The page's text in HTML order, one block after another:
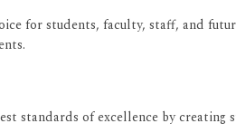
for students, faculty, staff, and
standards of excellence by